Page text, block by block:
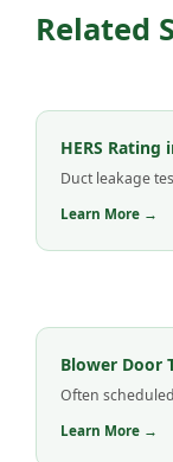
Related
HERS Rating
Duct leakage
Learn More →
Blower Door
Often
Learn More →